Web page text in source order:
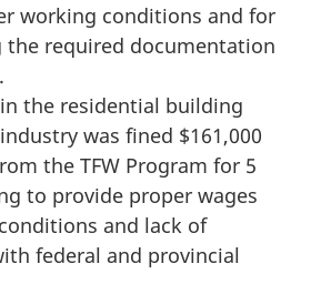
working conditions and for
required documentation
the residential building
was fined $161,000
the TFW Program for 5
to provide proper wages
and lack of
federal and provincial